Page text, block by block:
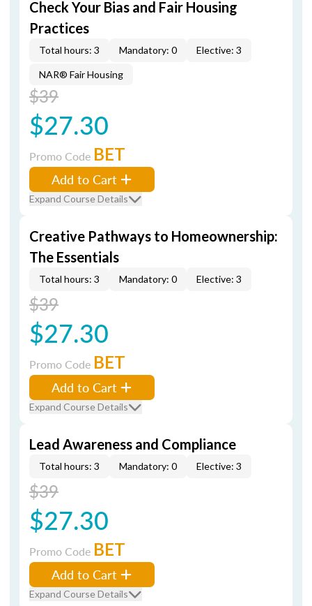
Check Your Bias and Fair Housing
Practices
Total hours: 3 Mandatory: 0 Elective: 3
NAR® Fair Housing
$39
$27.30
Promo Code BET
Add to Cart
Expand Course Details
Creative Pathways to Homeownership:
The Essentials
Total hours: 3 Mandatory: 0 Elective: 3
$39
$27.30
Promo Code BET
Add to Cart
Expand Course Details
Lead Awareness and Compliance
Total hours: 3 Mandatory: 0 Elective: 3
$39
$27.30
Promo Code BET
Add to Cart
Expand Course Details